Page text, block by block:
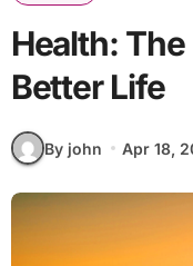
Health:
Better Life
By john Apr 18,